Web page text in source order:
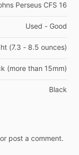
Perseus CFS 16
Used - Good
(7.3 - 8.5 ounces)
(more than 15mm)
Black
post a comment.